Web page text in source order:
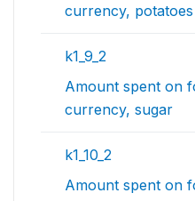
currency, potatoes
k1_9_2
Amount spent on
currency, sugar
k1_10_2
Amount spent on